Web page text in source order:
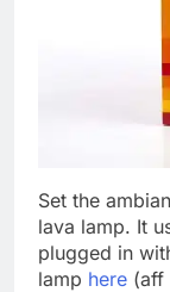
Set the
lava lamp. It
plugged in
lamp here (aff